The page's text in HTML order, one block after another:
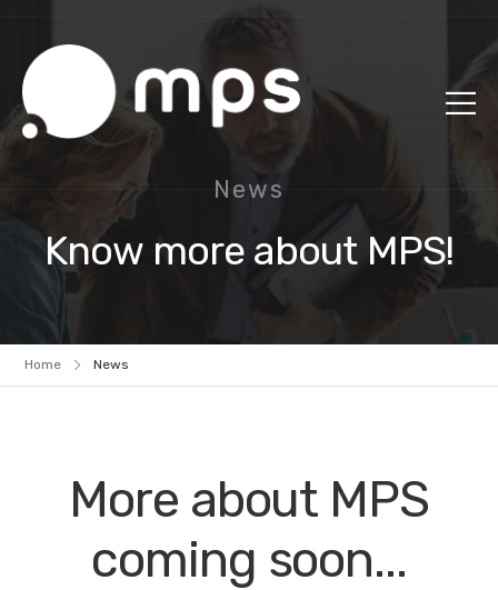
News
Know more about MPS!
Home News
More about MPS
coming soon...